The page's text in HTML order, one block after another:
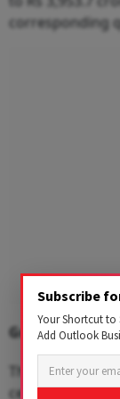
corresponding
Grasim
The Aditya
cent YoY
Subscribe
Your Shortcut to
Add Outlook